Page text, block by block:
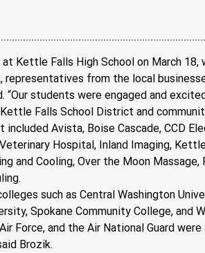
Kettle Falls High School on March
representatives from the local
“Our students were engaged and
Falls School District and
Avista, Boise Cascade, CCD
Hospital, Inland Imaging,
and Cooling, Over the Moon
such as Central Washington
Spokane Community College,
Force, and the Air National Guard
Brozik.